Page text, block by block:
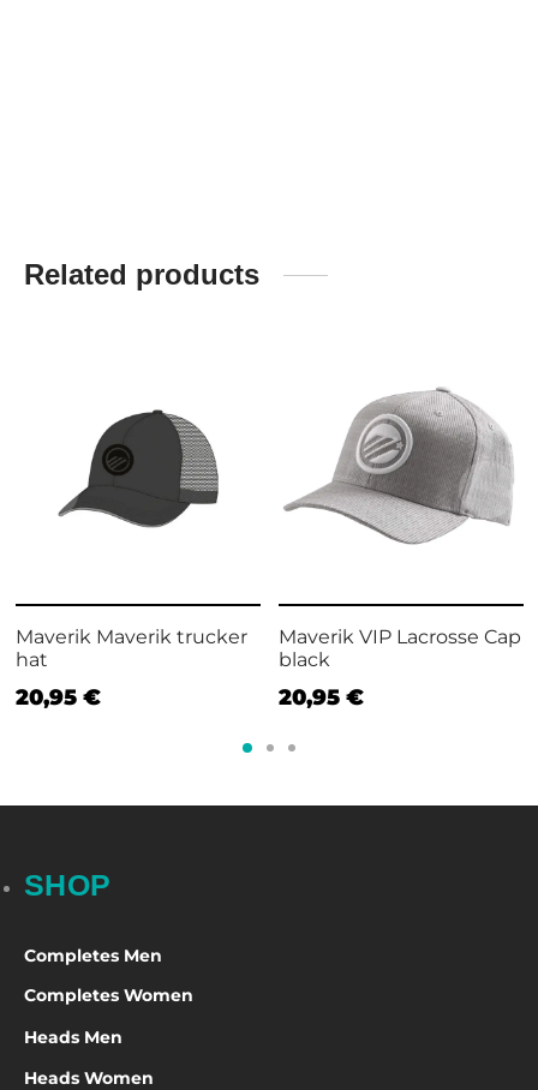
Related products
Maverik Maverik trucker
hat
20,95 €
Maverik VIP Lacrosse Cap
black
20,95 €
SHOP
Completes Men
Completes Women
Heads Men
Heads Women